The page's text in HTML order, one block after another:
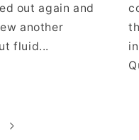
out again and
another
fluid...